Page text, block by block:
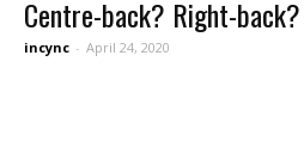
Centre-back? Right-
incync - April 24, 2020